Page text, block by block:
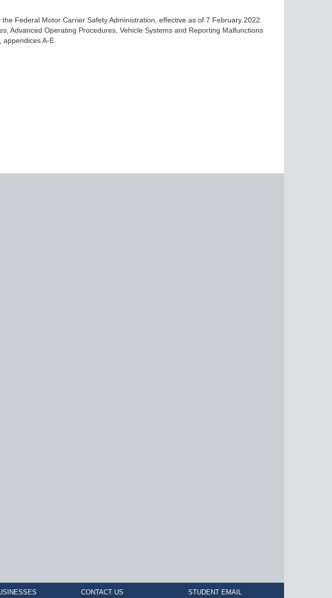
Federal Motor Carrier Safety Administration, effective as of 7 February 2022.
Advanced Operating Procedures, Vehicle Systems and Reporting Malfunctions
A-E.
CONTACT US STUDENT EMAIL